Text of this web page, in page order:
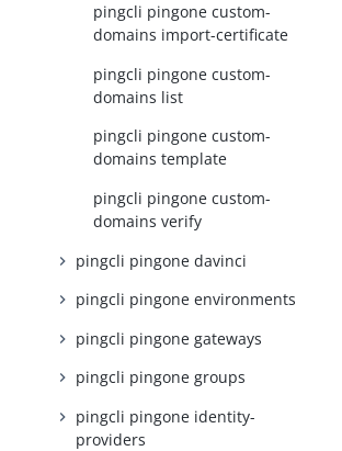
pingcli pingone custom-
domains import-certificate
pingcli pingone custom-
domains list
pingcli pingone custom-
domains template
pingcli pingone custom-
domains verify
pingcli pingone davinci
pingcli pingone environments
pingcli pingone gateways
pingcli pingone groups
pingcli pingone identity-
providers